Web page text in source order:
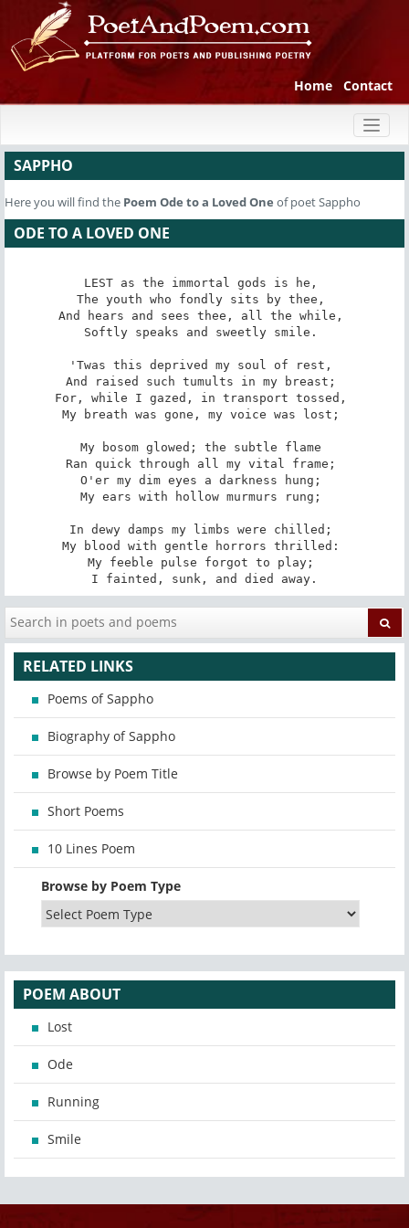
Home Contact
SAPPHO
Here you will find the Poem Ode to a Loved One of poet Sappho
ODE TO A LOVED ONE
LEST as the immortal gods is he,
The youth who fondly sits by thee,
And hears and sees thee, all the while,
Softly speaks and sweetly smile.
'Twas this deprived my soul of rest,
And raised such tumults in my breast;
For, while I gazed, in transport tossed,
My breath was gone, my voice was lost;
My bosom glowed; the subtle flame
Ran quick through all my vital frame;
O'er my dim eyes a darkness hung;
My ears with hollow murmurs rung;
In dewy damps my limbs were chilled;
My blood with gentle horrors thrilled:
My feeble pulse forgot to play;
I fainted, sunk, and died away.
RELATED LINKS
Poems of Sappho
Biography of Sappho
Browse by Poem Title
Short Poems
10 Lines Poem
Browse by Poem Type
POEM ABOUT
Lost
Ode
Running
Smile